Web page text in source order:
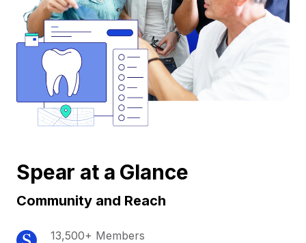
Spear at a Glance
Community and Reach
13,500+ Members